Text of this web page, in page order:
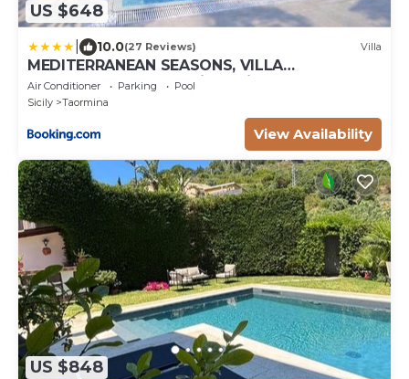
US $648
10.0(27 Reviews) Villa
MEDITERRANEAN SEASONS, VILLA
MEDITERRANEA Taormina, Private Pool & Sea
View
Air Conditioner Parking
Pool
Sicily
Taormina
View Availability
US $848